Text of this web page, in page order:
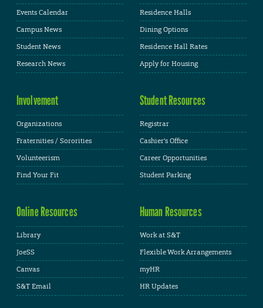
Events Calendar
Campus News
Student News
Research News
Residence Halls
Dining Options
Residence Hall Rates
Apply for Housing
Involvement
Organizations
Fraternities / Sororities
Volunteerism
Find Your Fit
Student Resources
Registrar
Cashier's Office
Career Opportunities
Student Parking
Online Resources
Library
JoeSS
Canvas
S&T Email
Human Resources
Work at S&T
Flexible Work Arrangements
myHR
HR Updates